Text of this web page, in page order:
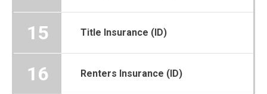
15 Title Insurance (ID)
16 Renters Insurance (ID)